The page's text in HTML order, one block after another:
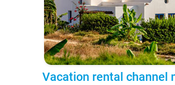
Vacation rental channel